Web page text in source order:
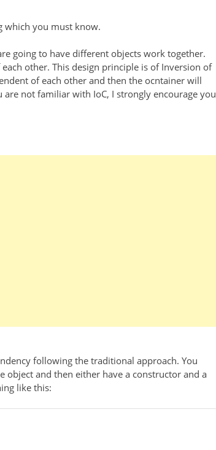
which you must know.
going to have different objects work together.
other. This design principle is of Inversion of
of each other and then the ocntainer will
not familiar with IoC, I strongly encourage you
following the traditional approach. You
object and then either have a constructor and a
like this: